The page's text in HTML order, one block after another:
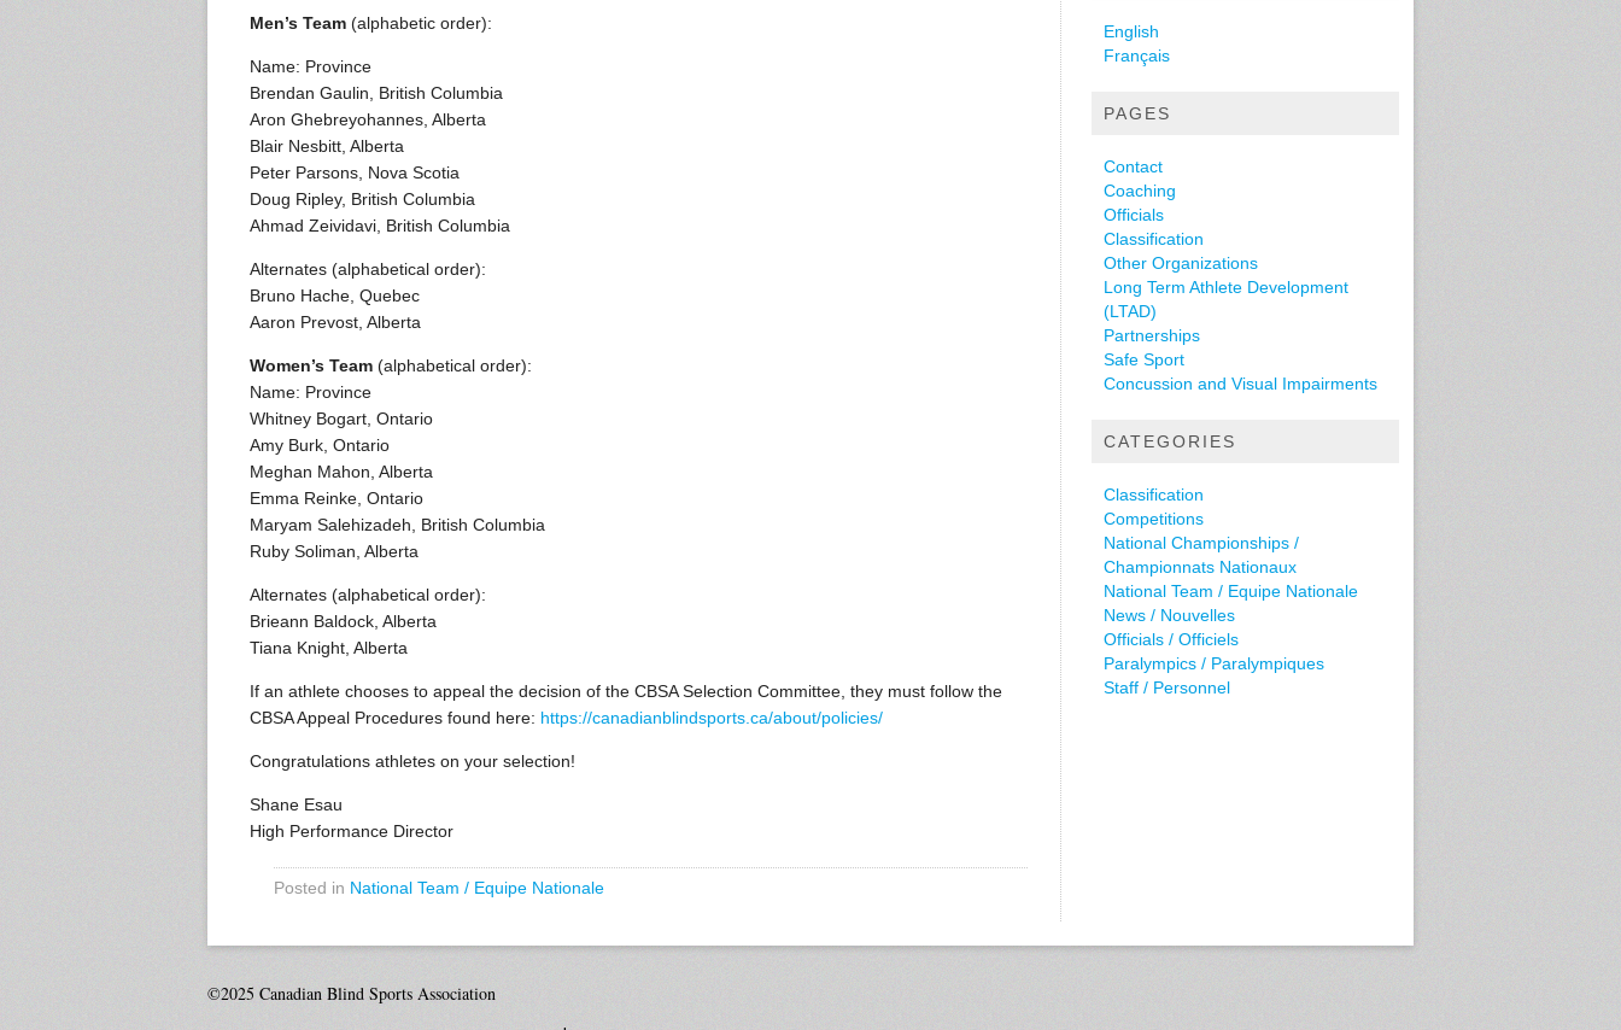
Men’s Team (alphabetic order):
Name: Province
Brendan Gaulin, British Columbia
Aron Ghebreyohannes, Alberta
Blair Nesbitt, Alberta
Peter Parsons, Nova Scotia
Doug Ripley, British Columbia
Ahmad Zeividavi, British Columbia
Alternates (alphabetical order):
Bruno Hache, Quebec
Aaron Prevost, Alberta
Women’s Team (alphabetical order):
Name: Province
Whitney Bogart, Ontario
Amy Burk, Ontario
Meghan Mahon, Alberta
Emma Reinke, Ontario
Maryam Salehizadeh, British Columbia
Ruby Soliman, Alberta
Alternates (alphabetical order):
Brieann Baldock, Alberta
Tiana Knight, Alberta
If an athlete chooses to appeal the decision of the CBSA Selection Committee, they must follow the
CBSA Appeal Procedures found here: https://canadianblindsports.ca/about/policies/
Congratulations athletes on your selection!
Shane Esau
High Performance Director
Posted in National Team / Equipe Nationale
English
Français
PAGES
Contact
Coaching
Officials
Classification
Other Organizations
Long Term Athlete Development
(LTAD)
Partnerships
Safe Sport
Concussion and Visual Impairments
CATEGORIES
Classification
Competitions
National Championships /
Championnats Nationaux
National Team / Equipe Nationale
News / Nouvelles
Officials / Officiels
Paralympics / Paralympiques
Staff / Personnel
©2025 Canadian Blind Sports Association